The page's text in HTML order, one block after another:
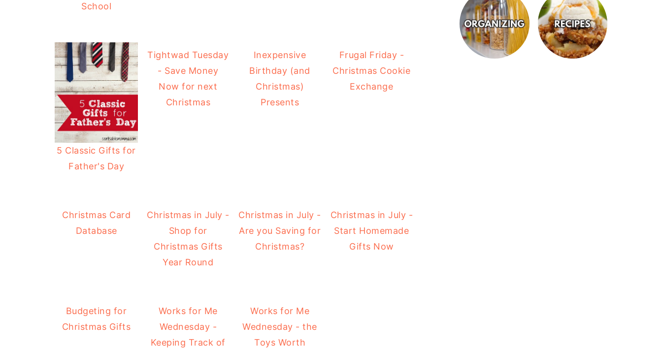
School
5 Classic Gifts for
Father's Day
Tightwad Tuesday
- Save Money
Now for next
Christmas
Inexpensive
Birthday (and
Christmas)
Presents
Frugal Friday -
Christmas Cookie
Exchange
Christmas Card
Database
Christmas in July -
Shop for
Christmas Gifts
Year Round
Christmas in July -
Are you Saving for
Christmas?
Christmas in July -
Start Homemade
Gifts Now
Budgeting for
Christmas Gifts
Works for Me
Wednesday -
Keeping Track of
Works for Me
Wednesday - the
Toys Worth